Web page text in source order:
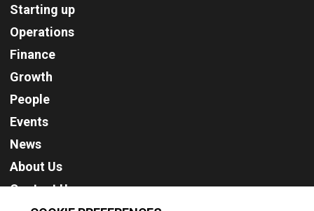
Starting up
Operations
Finance
Growth
People
Events
News
About Us
Contact Us